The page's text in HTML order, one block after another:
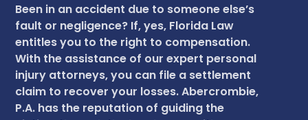
Been in an accident due to someone else’s
fault or negligence? If, yes, Florida Law
entitles you to the right to compensation.
With the assistance of our expert personal
injury attorneys, you can file a settlement
claim to recover your losses. Abercrombie,
P.A. has the reputation of guiding the